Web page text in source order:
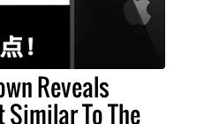
Reveals
To The